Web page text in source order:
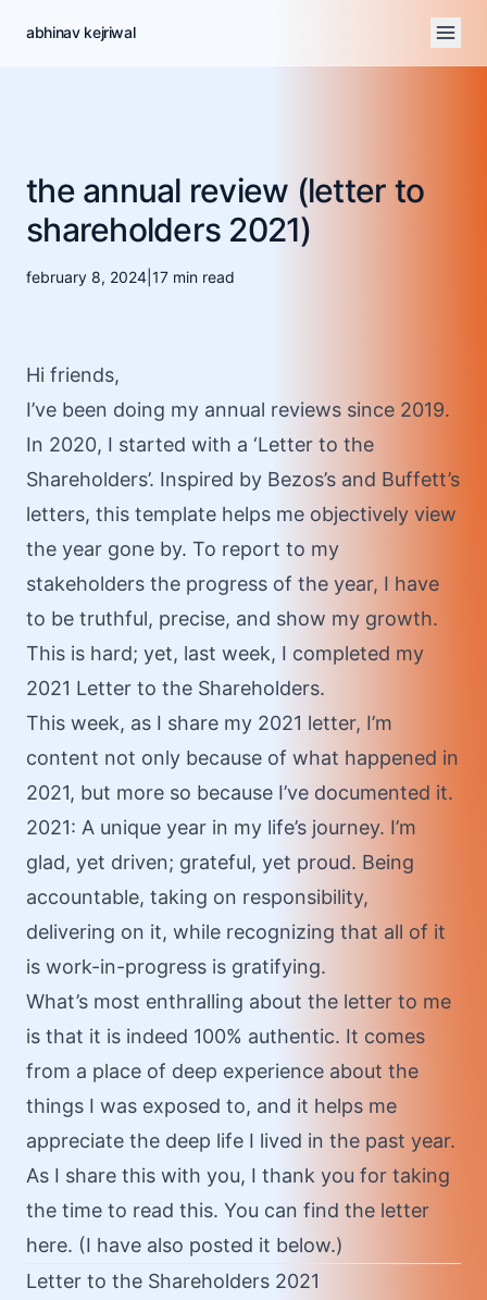
abhinav kejriwal
the annual review (letter to
shareholders 2021)
february 8, 2024 17 min read
Hi friends,
I’ve been doing my annual reviews since 2019.
In 2020, I started with a ‘Letter to the
Shareholders’. Inspired by Bezos’s and Buffett’s
letters, this template helps me objectively view
the year gone by. To report to my
stakeholders the progress of the year, I have
to be truthful, precise, and show my growth.
This is hard; yet, last week, I completed my
2021 Letter to the Shareholders.
This week, as I share my 2021 letter, I’m
content not only because of what happened in
2021, but more so because I’ve documented it.
2021: A unique year in my life’s journey. I’m
glad, yet driven; grateful, yet proud. Being
accountable, taking on responsibility,
delivering on it, while recognizing that all of it
is work-in-progress is gratifying.
What’s most enthralling about the letter to me
is that it is indeed 100% authentic. It comes
from a place of deep experience about the
things I was exposed to, and it helps me
appreciate the deep life I lived in the past year.
As I share this with you, I thank you for taking
the time to read this. You can find the letter
here. (I have also posted it below.)
Letter to the Shareholders 2021